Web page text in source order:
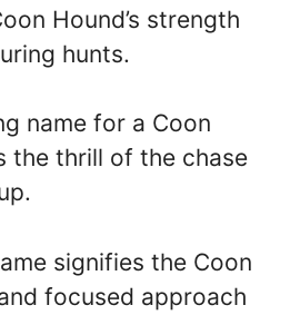
Hound’s strength
hunts.
name for a Coon
the thrill of the chase
signifies the Coon
focused approach